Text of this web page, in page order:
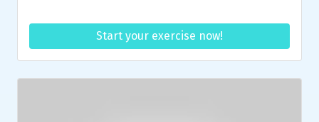
Start your exercise now!